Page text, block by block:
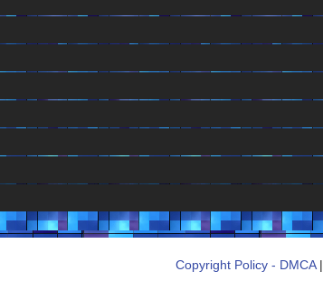
Copyright Policy - DMCA|